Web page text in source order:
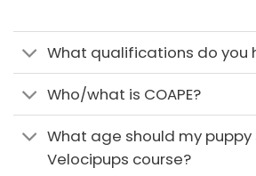
What qualifications do you
Who/what is COAPE?
What age should my
Velocipups course?